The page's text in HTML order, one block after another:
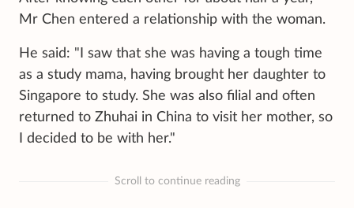
Mr Chen entered a relationship with the woman.
He said: "I saw that she was having a tough time
as a study mama, having brought her daughter to
Singapore to study. She was also filial and often
returned to Zhuhai in China to visit her mother, so
I decided to be with her."
Scroll to continue reading